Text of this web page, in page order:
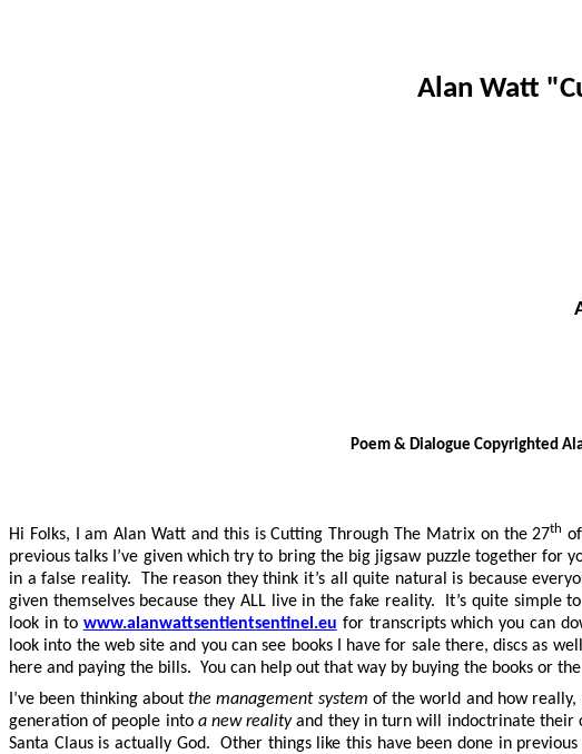
Alan Watt
Poem & Dialogue Copyrighted
Hi Folks, I am Alan Watt and this is Cutting Through The Matrix on the 27th
previous talks I’ve given which try to bring the big jigsaw puzzle together for
in a false reality. The reason they think it’s all quite natural is because
given themselves because they ALL live in the fake reality. It’s quite
look in to www.alanwattsentientsentinel.eu for transcripts which you can
look into the web site and you can see books I have for sale there, discs as
here and paying the bills. You can help out that way by buying the books or
I’ve been thinking aboutthe management system of the world and how really,
generation of people into a new realityand they in turn will indoctrinate their
Santa Claus is actually God. Other things like this have been done in